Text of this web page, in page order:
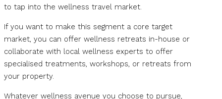
to tap into the wellness travel market.
If you want to make this segment a core target
market, you can offer wellness retreats in-house or
collaborate with local wellness experts to offer
specialised treatments, workshops, or retreats from
your property.
Whatever wellness avenue you choose to pursue,